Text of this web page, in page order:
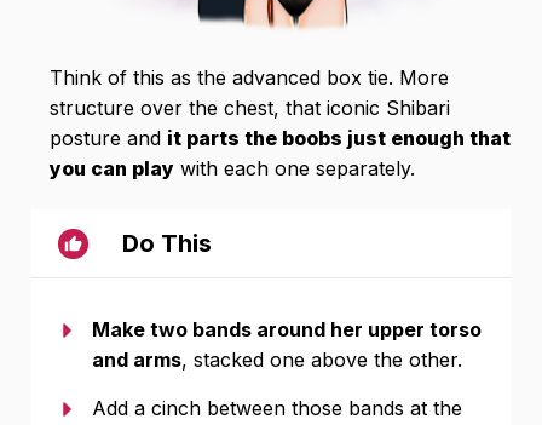
Think of this as the advanced box tie. More
structure over the chest, that iconic Shibari
posture and it parts the boobs just enough that
you can play with each one separately.
Do This
Make two bands around her upper torso
and arms, stacked one above the other.
Add a cinch between those bands at the